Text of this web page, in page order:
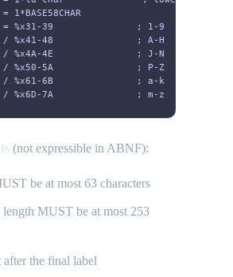
1*BASE58CHAR
= %x31-39               ; 1-9
%x41-48               ; A-H
%x4A-4E               ; J-N
%x50-5A               ; P-Z
%x61-6B               ; a-k
%x6D-7A               ; m-z
(not expressible in ABNF):
be at most 63 characters
length MUST be at most 253
the final label